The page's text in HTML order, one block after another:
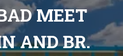
MEET
AND BR.